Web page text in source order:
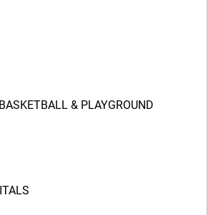
& PLAYGROUND